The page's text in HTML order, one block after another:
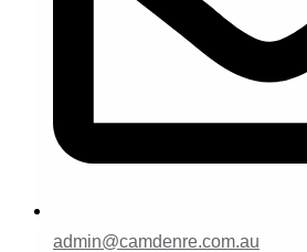
admin@camdenre.com.au